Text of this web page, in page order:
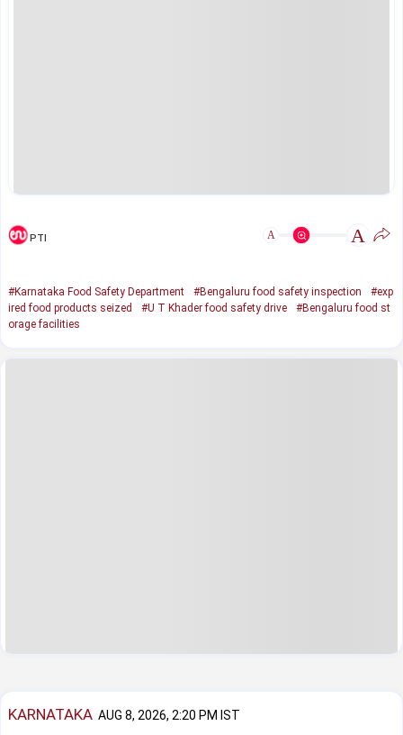
PTI A A
#Karnataka Food Safety Department #Bengaluru food safety inspection
#exp
ired food products seized
#U T Khader food safety drive
#Bengaluru food st
orage facilities
KARNATAKA AUG 8, 2026, 2:20 PM IST